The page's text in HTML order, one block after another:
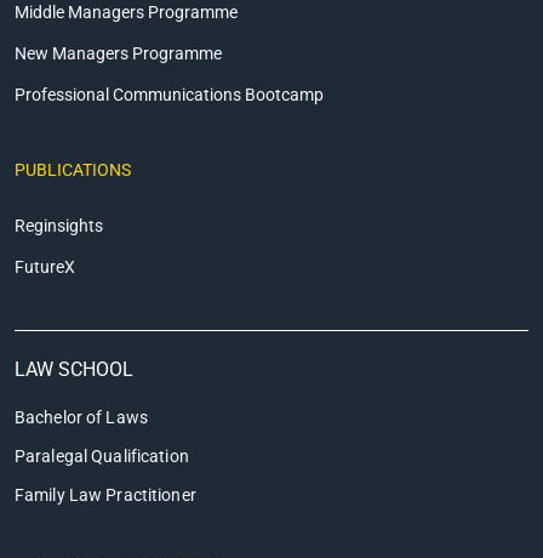
Middle Managers Programme
New Managers Programme
Professional Communications Bootcamp
PUBLICATIONS
Reginsights
FutureX
LAW SCHOOL
Bachelor of Laws
Paralegal Qualification
Family Law Practitioner